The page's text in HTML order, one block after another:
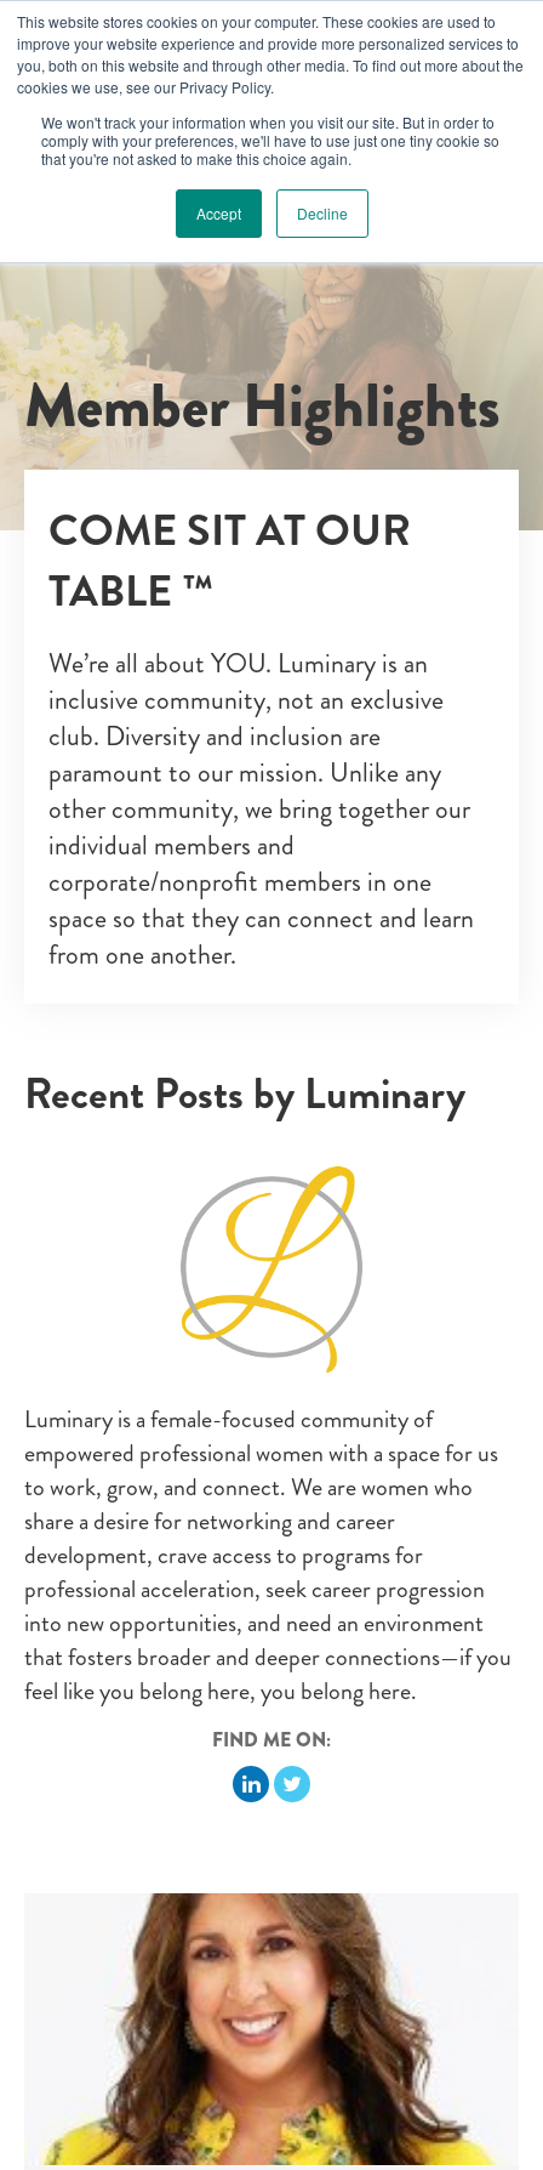
This website stores cookies on your computer. These cookies are used to
improve your website experience and provide more personalized services to
you, both on this website and through other media. To find out more about the
cookies we use, see our Privacy Policy.
We won't track your information when you visit our site. But in order to
comply with your preferences, we'll have to use just one tiny cookie so
that you're not asked to make this choice again.
Accept Decline
Member Highlights
COME SIT AT OUR
TABLE ™
We’re all about YOU. Luminary is an
inclusive community, not an exclusive
club. Diversity and inclusion are
paramount to our mission. Unlike any
other community, we bring together our
individual members and
corporate/nonprofit members in one
space so that they can connect and learn
from one another.
Recent Posts by Luminary
Luminary is a female-focused community of
empowered professional women with a space for us
to work, grow, and connect. We are women who
share a desire for networking and career
development, crave access to programs for
professional acceleration, seek career progression
into new opportunities, and need an environment
that fosters broader and deeper connections—if you
feel like you belong here, you belong here.
FIND ME ON: